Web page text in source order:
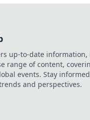
up-to-date
range of content,
events. Stay
and perspectives.